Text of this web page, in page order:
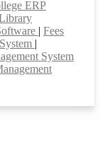
ERP
| Fees
|
System